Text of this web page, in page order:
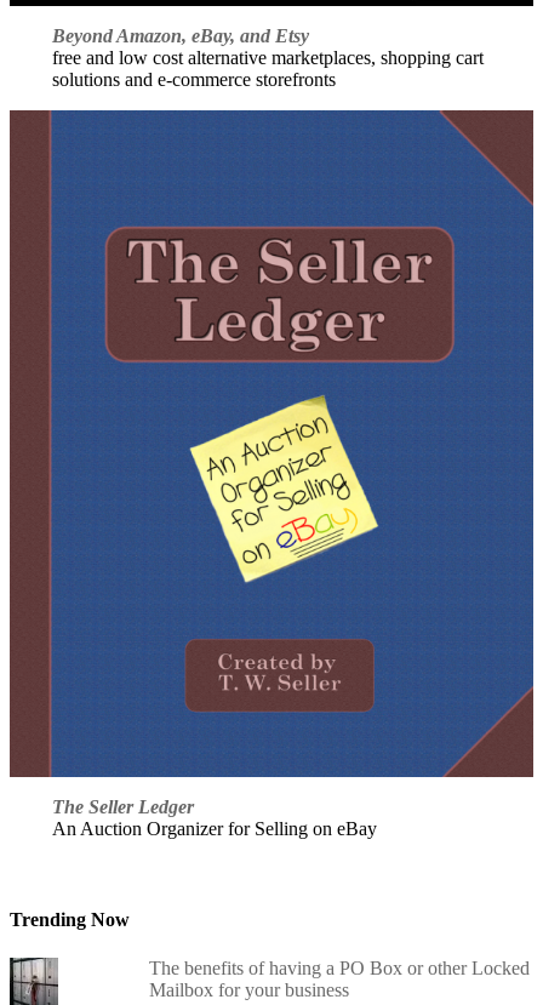
Beyond Amazon, eBay, and Etsy
free and low cost alternative marketplaces, shopping cart
solutions and e-commerce storefronts
The Seller Ledger
An Auction Organizer for Selling on eBay
Trending Now
The benefits of having a PO Box or other Locked
Mailbox for your business